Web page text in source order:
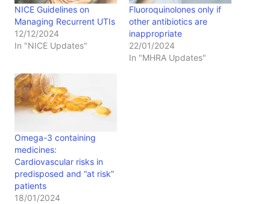
NICE Guidelines on
Managing Recurrent UTIs
12/12/2024
In "NICE Updates"
Fluoroquinolones only if
other antibiotics are
inappropriate
22/01/2024
In "MHRA Updates"
Omega-3 containing
medicines:
Cardiovascular risks in
predisposed and “at risk”
patients
18/01/2024